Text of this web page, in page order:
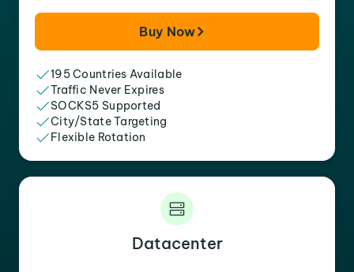
Buy Now
195 Countries Available
Traffic Never Expires
SOCKS5 Supported
City/State Targeting
Flexible Rotation
Datacenter